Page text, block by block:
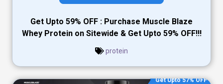
Get Upto 59% OFF : Purchase Muscle Blaze
Whey Protein on Sitewide & Get Upto 59% OFF!!!
protein
Get Upto 57% OFF